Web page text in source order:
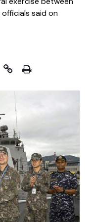
said on